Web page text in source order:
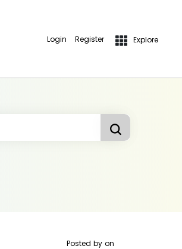
Login Register Explore
Posted by on